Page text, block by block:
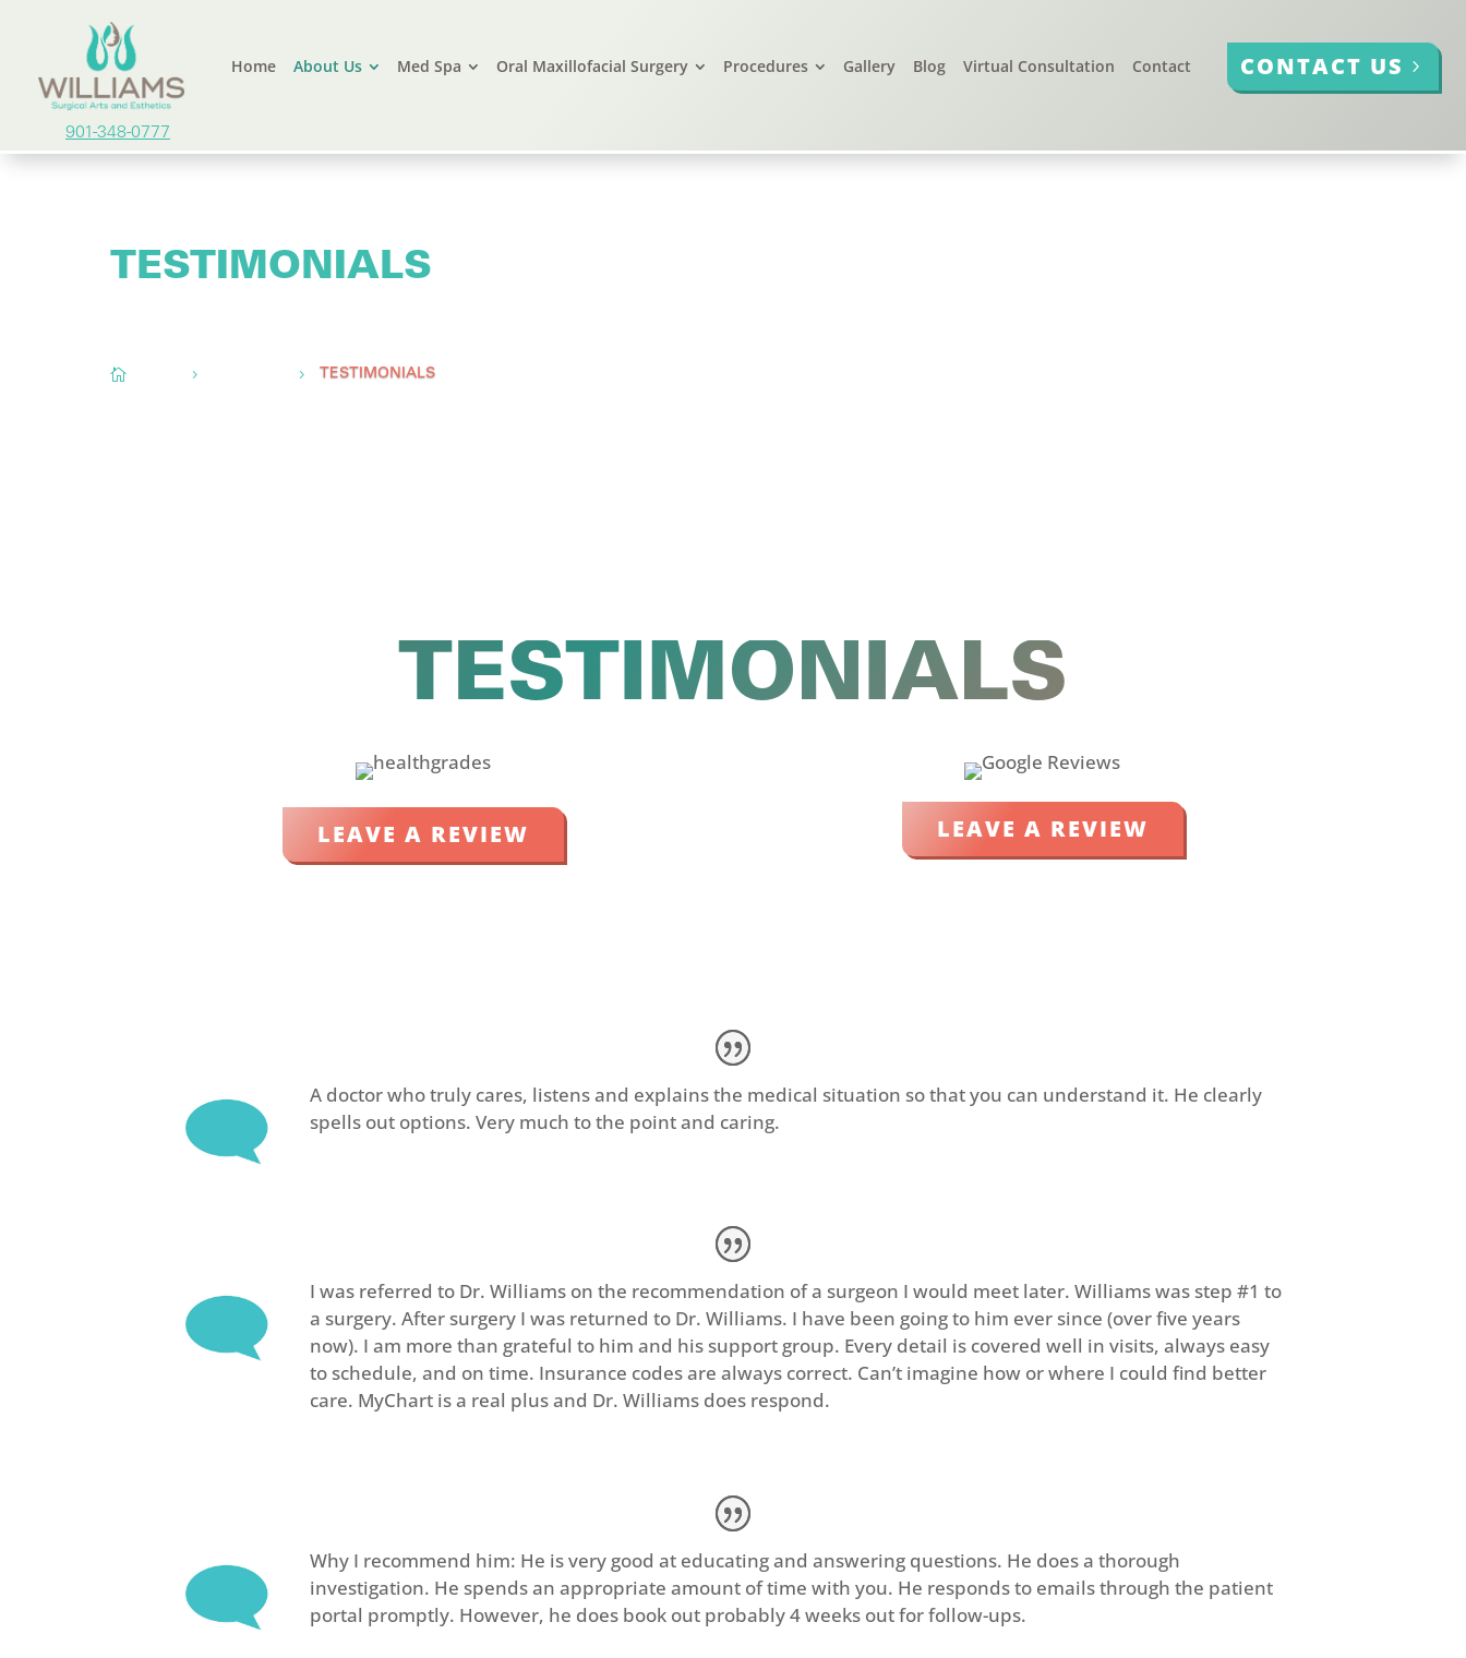
Home About Us Med Spa Oral Maxillofacial Surgery Procedures Gallery Blog Virtual Consultation Contact CONTACT US
901-348-0777
TESTIMONIALS
 5 5 TESTIMONIALS
TESTIMONIALS
LEAVE A REVIEW LEAVE A REVIEW
A doctor who truly cares, listens and explains the medical situation so that you can understand it. He clearly
spells out options. Very much to the point and caring.
I was referred to Dr. Williams on the recommendation of a surgeon I would meet later. Williams was step #1 to
a surgery. After surgery I was returned to Dr. Williams. I have been going to him ever since (over five years
now). I am more than grateful to him and his support group. Every detail is covered well in visits, always easy
to schedule, and on time. Insurance codes are always correct. Can’t imagine how or where I could find better
care. MyChart is a real plus and Dr. Williams does respond.
Why I recommend him: He is very good at educating and answering questions. He does a thorough
investigation. He spends an appropriate amount of time with you. He responds to emails through the patient
portal promptly. However, he does book out probably 4 weeks out for follow-ups.